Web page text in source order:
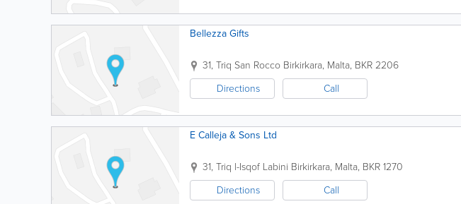
Bellezza Gifts
31, Triq San Rocco Birkirkara, Malta, BKR 2206
Directions
Call
E Calleja & Sons Ltd
31, Triq l-Isqof Labini Birkirkara, Malta, BKR 1270
Directions
Call